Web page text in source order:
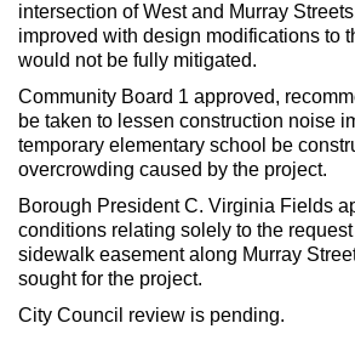
intersection of West and Murray
improved with design modifications to
would not be fully mitigated.
Community Board 1 approved,
be taken to lessen construction noise
temporary elementary school be
overcrowding caused by the project.
Borough President C. Virginia Fields
conditions relating solely to the
sidewalk easement along Murray
sought for the project.
City Council review is pending.